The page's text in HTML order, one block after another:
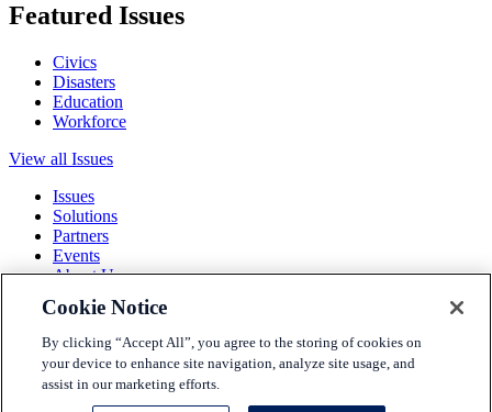
Featured Issues
Civics
Disasters
Education
Workforce
View all Issues
Issues
Solutions
Partners
Events
About Us
Terms and Conditions
Accessibility
Press
Careers
Cookie Notice
By clicking “Accept All”, you agree to the storing of cookies on
your device to enhance site navigation, analyze site usage, and
assist in our marketing efforts.